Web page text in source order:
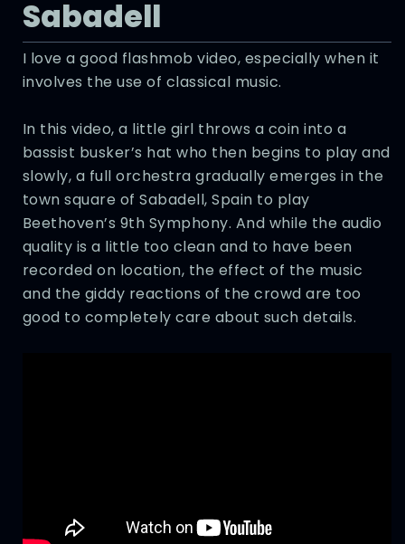
Sabadell
I love a good flashmob video, especially when it
involves the use of classical music.
In this video, a little girl throws a coin into a
bassist busker’s hat who then begins to play and
slowly, a full orchestra gradually emerges in the
town square of Sabadell, Spain to play
Beethoven’s 9th Symphony. And while the audio
quality is a little too clean and to have been
recorded on location, the effect of the music
and the giddy reactions of the crowd are too
good to completely care about such details.